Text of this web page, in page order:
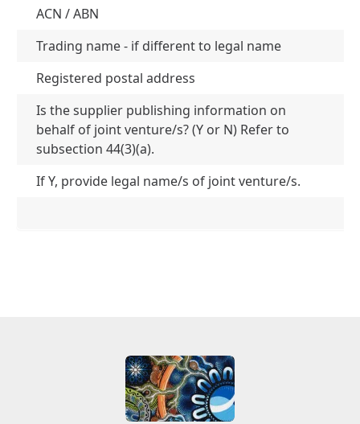
ACN / ABN
Trading name - if different to legal name
Registered postal address
Is the supplier publishing information on
behalf of joint venture/s? (Y or N) Refer to
subsection 44(3)(a).
If Y, provide legal name/s of joint venture/s.